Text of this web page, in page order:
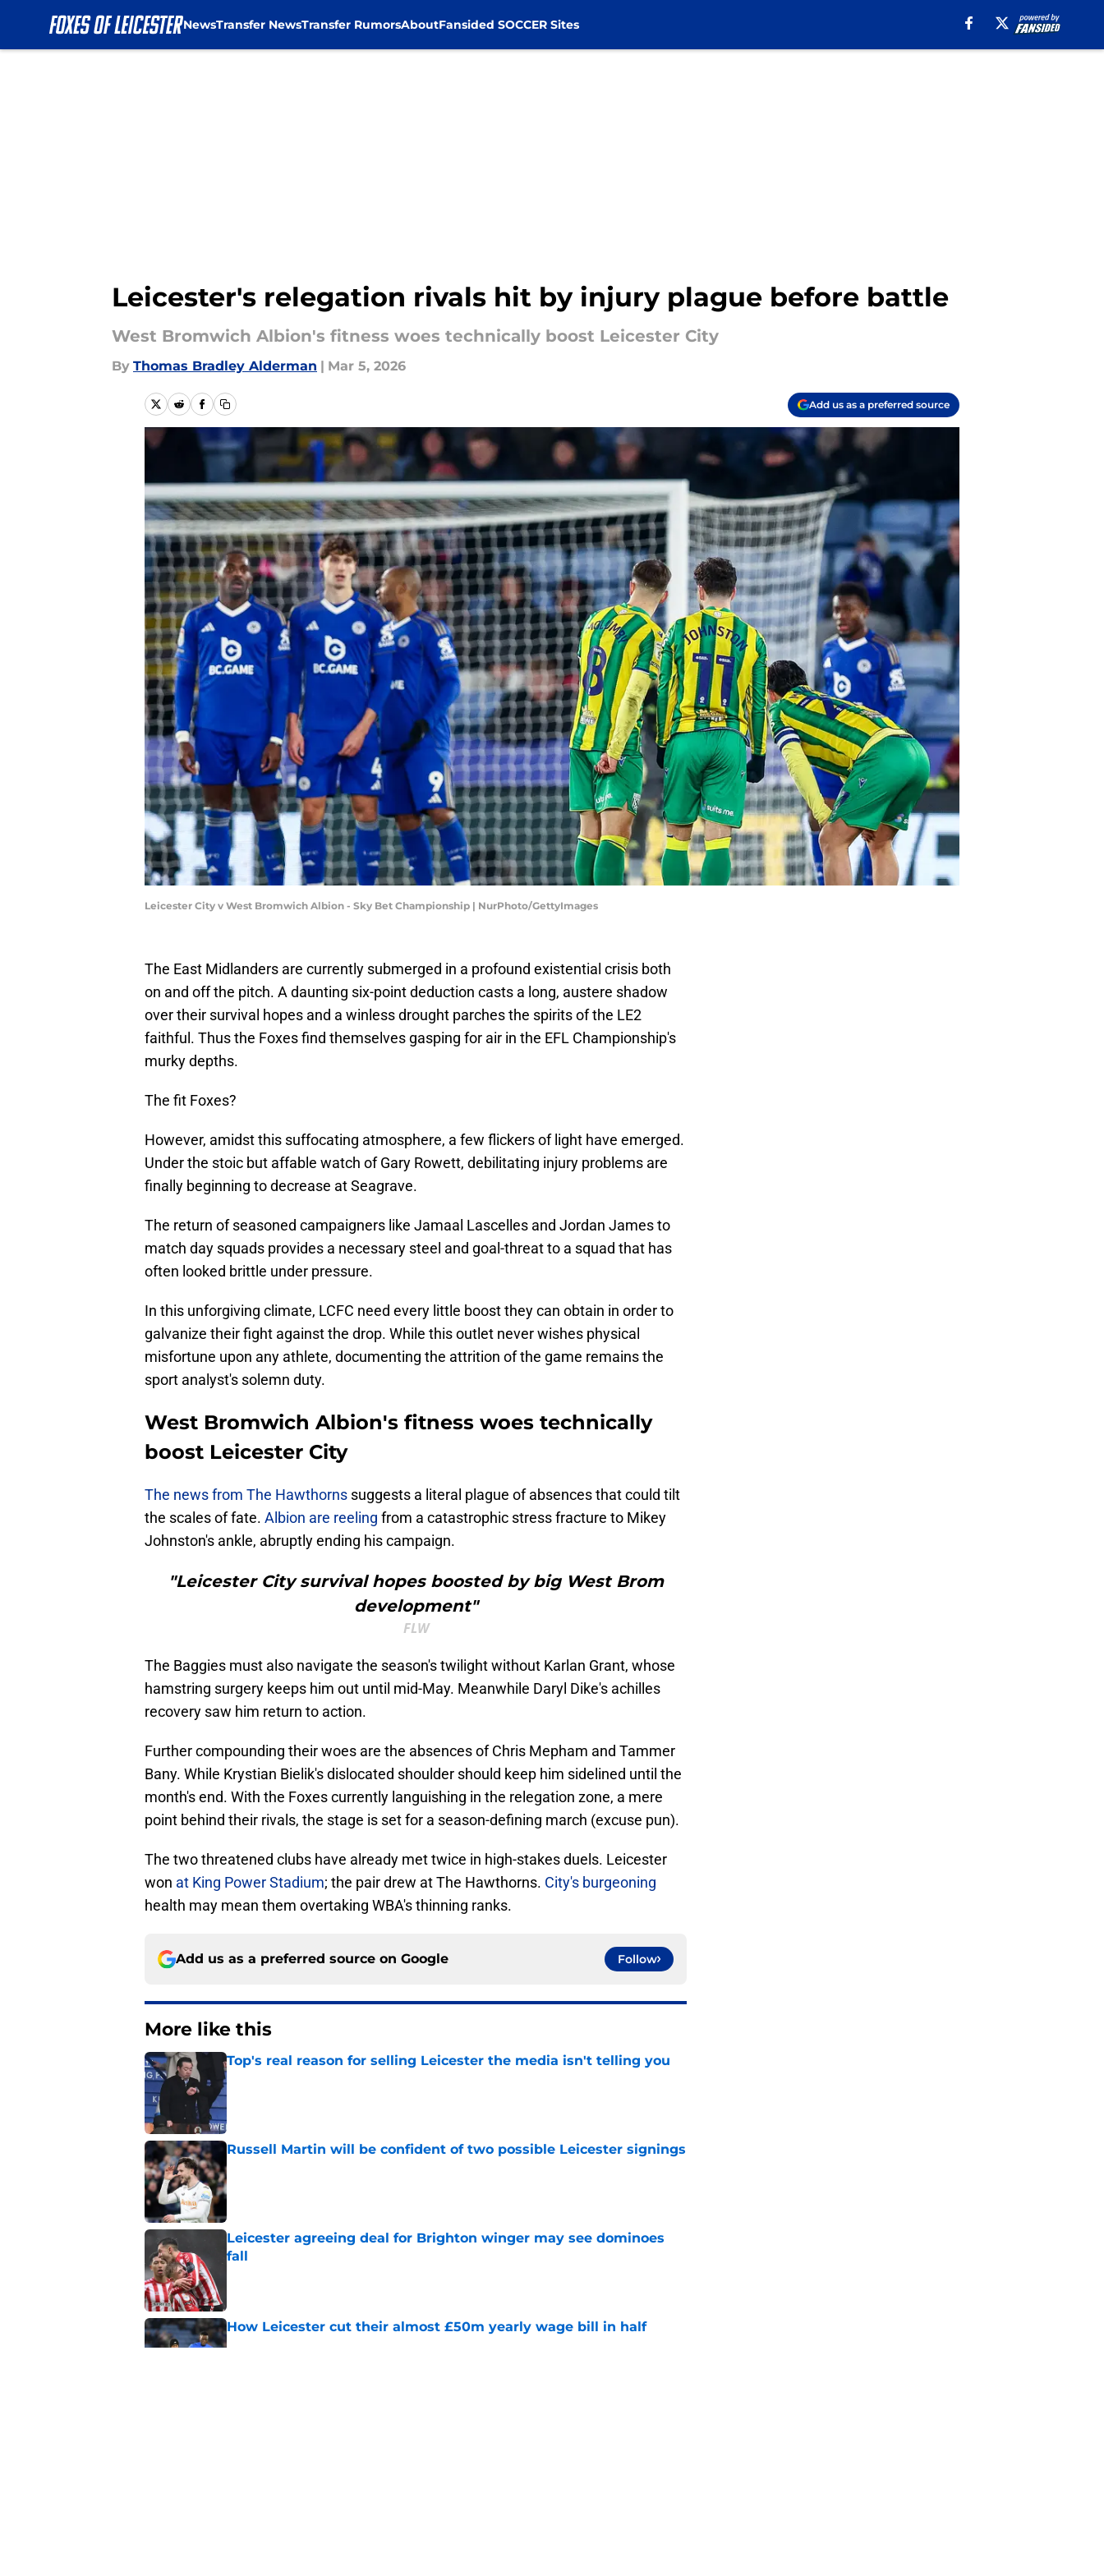
NewsTransfer NewsTransfer RumorsAboutFansided SOCCER Sites
Leicester's relegation rivals hit by injury plague before battle
West Bromwich Albion's fitness woes technically boost Leicester City
By Thomas Bradley Alderman | Mar 5, 2026
Add us as a preferred source
Leicester City v West Bromwich Albion - Sky Bet Championship | NurPhoto/GettyImages
The East Midlanders are currently submerged in a profound existential crisis both
on and off the pitch. A daunting six-point deduction casts a long, austere shadow
over their survival hopes and a winless drought parches the spirits of the LE2
faithful. Thus the Foxes find themselves gasping for air in the EFL Championship's
murky depths.
The fit Foxes?
However, amidst this suffocating atmosphere, a few flickers of light have emerged.
Under the stoic but affable watch of Gary Rowett, debilitating injury problems are
finally beginning to decrease at Seagrave.
The return of seasoned campaigners like Jamaal Lascelles and Jordan James to
match day squads provides a necessary steel and goal-threat to a squad that has
often looked brittle under pressure.
In this unforgiving climate, LCFC need every little boost they can obtain in order to
galvanize their fight against the drop. While this outlet never wishes physical
misfortune upon any athlete, documenting the attrition of the game remains the
sport analyst's solemn duty.
West Bromwich Albion's fitness woes technically
boost Leicester City
​The news from The Hawthorns suggests a literal plague of absences that could tilt
the scales of fate. Albion are reeling from a catastrophic stress fracture to Mikey
Johnston's ankle, abruptly ending his campaign.
"Leicester City survival hopes boosted by big West Brom
development"
FLW
The Baggies must also navigate the season's twilight without Karlan Grant, whose
hamstring surgery keeps him out until mid-May. Meanwhile Daryl Dike's achilles
recovery saw him return to action.
Further compounding their woes are the absences of Chris Mepham and Tammer
Bany. While Krystian Bielik's dislocated shoulder should keep him sidelined until the
month's end.​ With the Foxes currently languishing in the relegation zone, a mere
point behind their rivals, the stage is set for a season-defining march (excuse pun).
The two threatened clubs have already met twice in high-stakes duels. Leicester
won at King Power Stadium; the pair drew at The Hawthorns. City's burgeoning
health may mean them overtaking WBA's thinning ranks.
Add us as a preferred source on Google Follow
More like this
Top's real reason for selling Leicester the media isn't telling you
Published by on Invalid Date
Russell Martin will be confident of two possible Leicester signings
Published by on Invalid Date
Leicester agreeing deal for Brighton winger may see dominoes
fall
How Leicester cut their almost £50m yearly wage bill in half
Published by on Invalid Date